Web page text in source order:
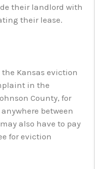
their landlord with
their lease.
Kansas eviction
in the
County, for
between
also have to pay
for eviction